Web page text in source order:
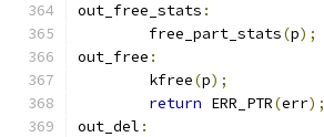
out_free_stats :
	free_part_stats
(p);
out_free :
	kfree
(p);
return ERR_PTR(err);
out_del :